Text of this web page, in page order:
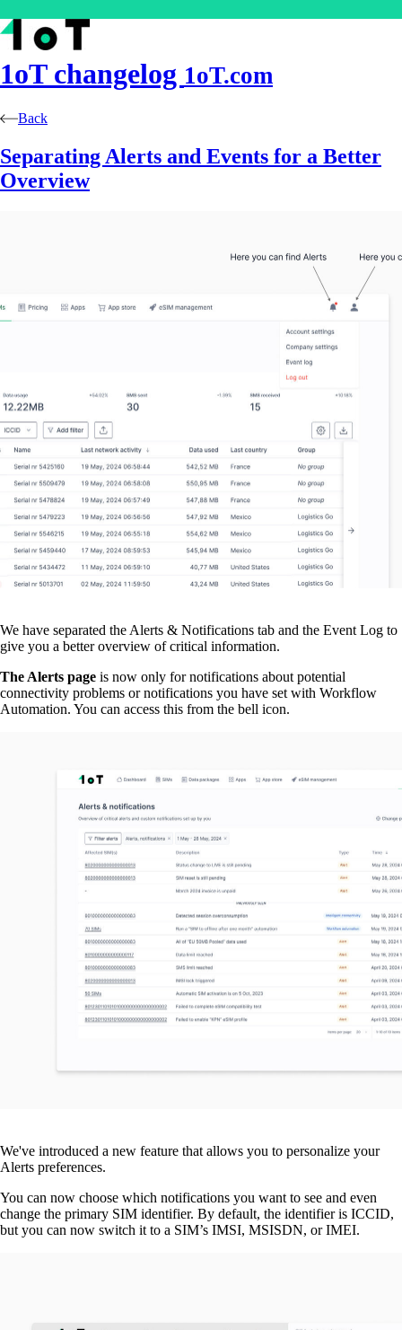
1oTchangelog 1oT.com
Back
Separating Alerts and Events for a Better
Overview
We have separated the Alerts & Notifications tab and the Event Log to
give you a better overview of critical information.
The Alerts page is now only for notifications about potential
connectivity problems or notifications you have set with Workflow
Automation. You can access this from the bell icon.
We've introduced a new feature that allows you to personalize your
Alerts preferences.
You can now choose which notifications you want to see and even
change the primary SIM identifier. By default, the identifier is ICCID,
but you can now switch it to a SIM’s IMSI, MSISDN, or IMEI.